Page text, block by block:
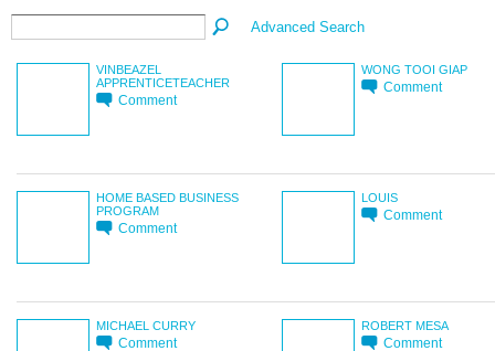
Advanced Search
VINBEAZEL
APPRENTICETEACHER
Comment
WONG TOOI GIAP
Comment
HOME BASED BUSINESS
PROGRAM
Comment
LOUIS
Comment
MICHAEL CURRY
Comment
ROBERT MESA
Comment